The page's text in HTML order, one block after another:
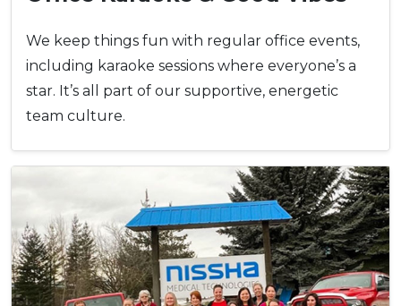
We keep things fun with regular office events,
including karaoke sessions where everyone’s a
star. It’s all part of our supportive, energetic
team culture.